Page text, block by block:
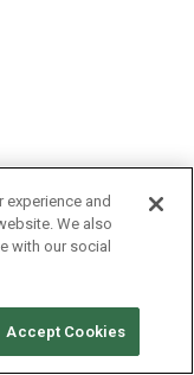
and
We also
with our social
Accept Cookies